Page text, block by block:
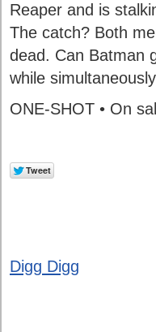
Reaper and is
The catch? Both
dead. Can Batman
while
ONE-SHOT • On
Digg Digg